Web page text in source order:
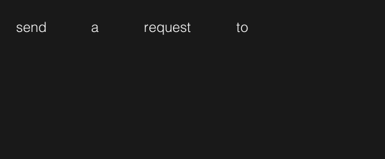
a request to